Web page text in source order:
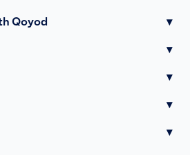
Qoyod ▾
▾
▾
▾
▾